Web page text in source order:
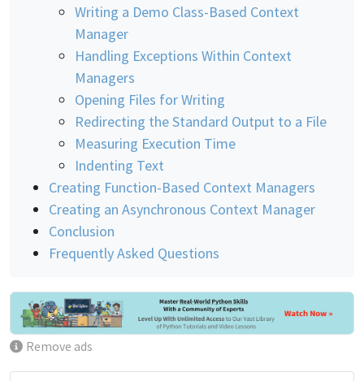
Writing a Demo Class-Based Context
Manager
Handling Exceptions Within Context
Managers
Opening Files for Writing
Redirecting the Standard Output to a File
Measuring Execution Time
Indenting Text
Creating Function-Based Context Managers
Creating an Asynchronous Context Manager
Conclusion
Frequently Asked Questions
Remove ads